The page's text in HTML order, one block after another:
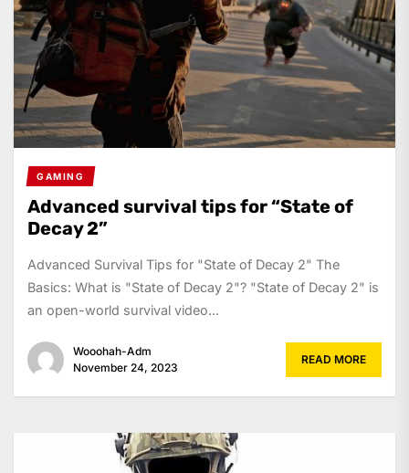
GAMING
Advanced survival tips for “State of
Decay 2”
Advanced Survival Tips for "State of Decay 2" The
Basics: What is "State of Decay 2"? "State of Decay 2" is
an open-world survival video...
Wooohah-Adm
November 24, 2023
READ MORE